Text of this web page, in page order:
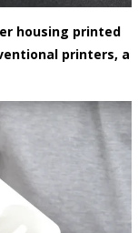
housing printed
printers, a